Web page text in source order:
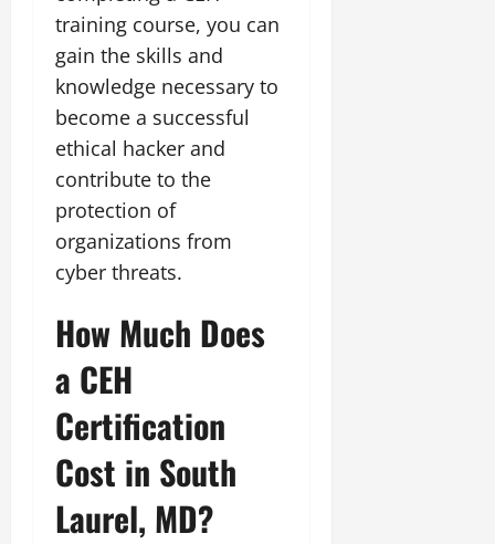
training course, you can
gain the skills and
knowledge necessary to
become a successful
ethical hacker and
contribute to the
protection of
organizations from
cyber threats.
How Much Does
a CEH
Certification
Cost in South
Laurel, MD?